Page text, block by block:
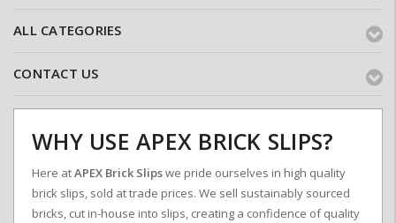
ALL CATEGORIES
CONTACT US
WHY USE APEX BRICK SLIPS?
Here atAPEX Brick Slipswe pride ourselves in high quality
brick slips, sold at trade prices. We sell sustainably sourced
bricks, cut in-house into slips, creating a confidence of quality